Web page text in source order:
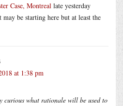
Case, Montreal late yesterday
be starting here but at least the
at 1:38 pm
curious what rationale will be used to